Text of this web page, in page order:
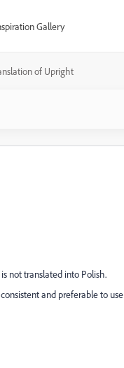
Gallery
of Upright
not translated into Polish.
and preferable to use